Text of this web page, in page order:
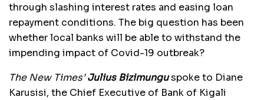
through slashing interest rates and easing loan
repayment conditions. The big question has been
whether local banks will be able to withstand the
impending impact of Covid-19 outbreak?
The New Times’Julius Bizimunguspoke to Diane
Karusisi, the Chief Executive of Bank of Kigali